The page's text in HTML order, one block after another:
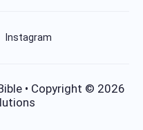
Instagram
• Copyright © 2026